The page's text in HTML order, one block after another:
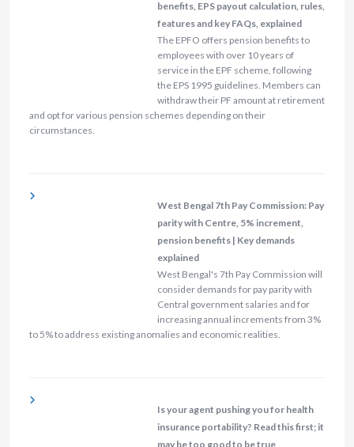
benefits, EPS payout calculation, rules,
features and key FAQs, explained
The EPFO offers pension benefits to
employees with over 10 years of
service in the EPF scheme, following
the EPS 1995 guidelines. Members can
withdraw their PF amount at retirement
and opt for various pension schemes depending on their
circumstances.
West Bengal 7th Pay Commission: Pay
parity with Centre, 5% increment,
pension benefits | Key demands
explained
West Bengal's 7th Pay Commission will
consider demands for pay parity with
Central government salaries and for
increasing annual increments from 3%
to 5% to address existing anomalies and economic realities.
Is your agent pushing you for health
insurance portability? Read this first; it
may be too good to be true